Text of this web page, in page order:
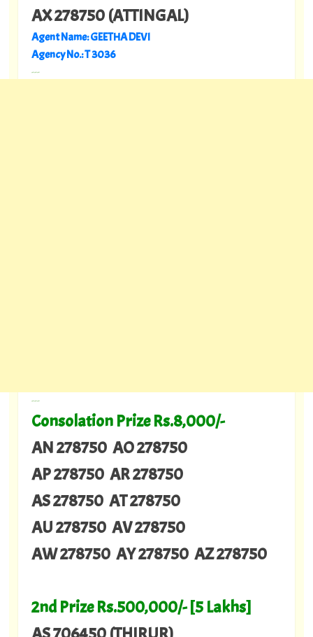
AX 278750 (ATTINGAL)
Agent Name: GEETHA DEVI
Agency No.: T 3036
---
---
Consolation Prize Rs.8,000/-
AN 278750 AO 278750
AP 278750 AR 278750
AS 278750 AT 278750
AU 278750 AV 278750
AW 278750 AY 278750 AZ 278750
2nd Prize Rs.500,000/- [5 Lakhs]